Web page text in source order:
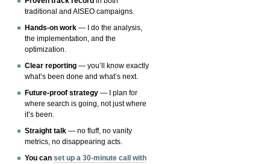
traditional and AISEO campaigns.
Hands-on work — I do the analysis,
the implementation, and the
optimization.
Clear reporting — you’ll know exactly
what’s been done and what’s next.
Future-proof strategy — I plan for
where search is going, not just where
it’s been.
Straight talk — no fluff, no vanity
metrics, no disappearing acts.
You canset up a 30-minute call with